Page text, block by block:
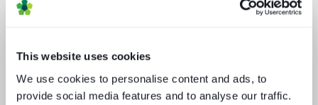
This website uses cookies
We use cookies to personalise content and ads, to
provide social media features and to analyse our traffic.